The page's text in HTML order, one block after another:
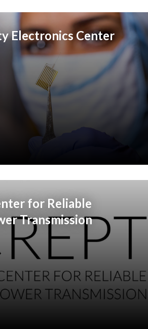
Electronics Center
for Reliable
Transmission